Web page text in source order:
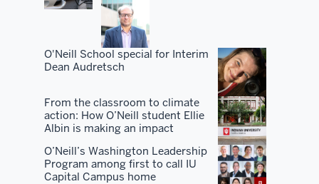
advocated
O'Neill School special for Interim
Dean Audretsch
From the classroom to climate
action: How O’Neill student Ellie
Albin is making an impact
O’Neill’s Washington Leadership
Program among first to call IU
Capital Campus home